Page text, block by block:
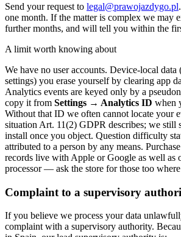
Send your request to legal@prawojazdygo.pl
one month. If the matter is complex we may
further months, and will tell you within the
A limit worth knowing about
We have no user accounts. Device-local data
settings) you erase yourself by clearing app
Analytics events are keyed only by a
copy it from Settings → Analytics ID when
Without that ID we often cannot locate your
situation Art. 11(2) GDPR describes; we still
install once you object. Question difficulty
attributed to a person by any means.
records live with Apple or Google as well as
processor — ask the store for those too where
Complaint to a supervisory
If you believe we process your data
complaint with a supervisory authority.